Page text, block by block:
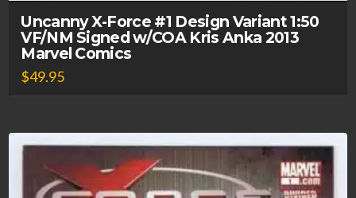
Uncanny X-Force #1 Design Variant 1:50
VF/NM Signed w/COA Kris Anka 2013
Marvel Comics
$49.95